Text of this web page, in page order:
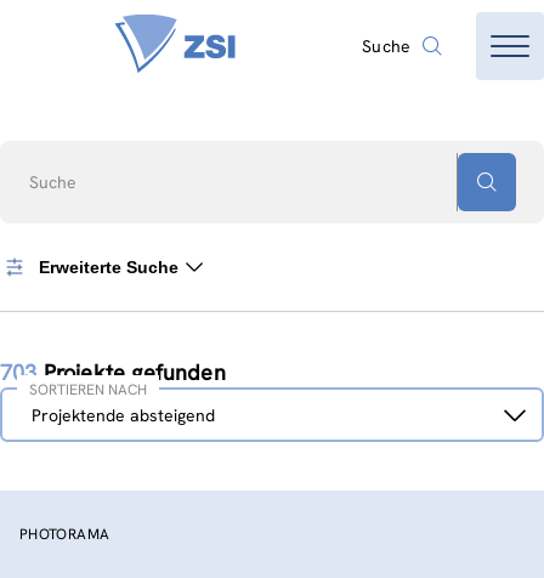
Suche
Suche
Erweiterte Suche
703 Projekte gefunden
Sortieren
nachProjektende absteigend
SORTIEREN NACH
PHOTORAMA